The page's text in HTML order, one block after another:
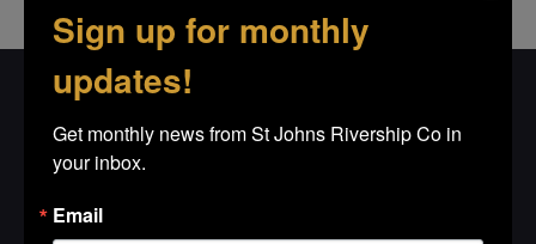
your inbox.
Email
First Name
Sign up for monthly
updates!
Get monthly news from St Johns Rivership Co in
your inbox.
Email